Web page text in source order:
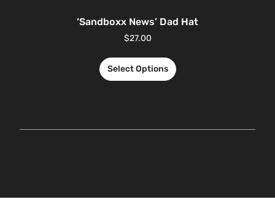
‘Sandboxx News’ Dad Hat
$27.00
Select Options